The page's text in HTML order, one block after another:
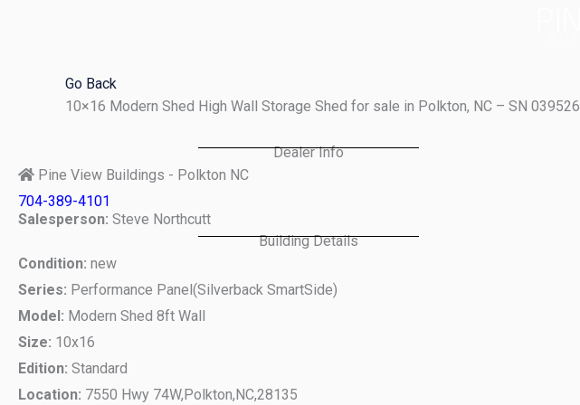
Go Back
10×16 Modern Shed High Wall Storage Shed for sale in Polkton, NC – SN 039526
Dealer Info
Pine View Buildings - Polkton NC
704-389-4101
Salesperson: Steve Northcutt
Building Details
Condition: new
Series: Performance Panel(Silverback SmartSide)
Model: Modern Shed 8ft Wall
Size: 10x16
Edition: Standard
Location: 7550 Hwy 74W,Polkton,NC,28135